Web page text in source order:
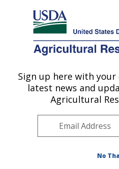
Here's how you know
Agricultural Research Service
U.S. DEPARTMENT OF AGRICULTURE
Soybean and Nitrogen
Raleigh, NC
Southeast Area
Publications at this Location
Sign up here with
latest news and
Agricultural
No